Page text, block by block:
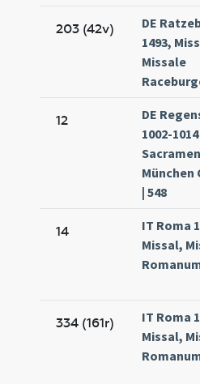
203 (42v)
DE
1493,
Missale
12
DE
1002-
München
| 548
14
IT Roma
Missal,
334 (161r)
IT Roma
Missal,